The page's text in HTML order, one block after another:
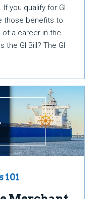
you qualify for GI
those benefits to
a career in the
the GI Bill? The GI